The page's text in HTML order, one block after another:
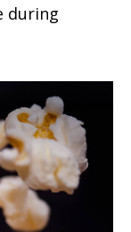
during